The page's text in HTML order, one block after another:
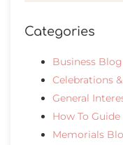
Categories
Business Blog
Celebrations
General
How To Guide
Memorials